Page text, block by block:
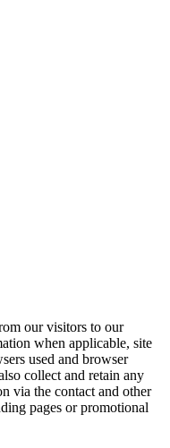
our visitors to our
when applicable, site
used and browser
collect and retain any
via the contact and other
pages or promotional